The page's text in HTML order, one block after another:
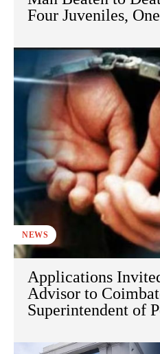
Four Juveniles,
NEWS
Applications
Advisor to
Superintendent of